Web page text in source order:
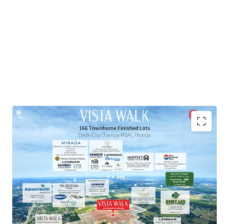
Townhome Lot Subdivision within Master-Planned
Community
Exceptional Growth Market
Proven Market Demand with Strong Homebuilder
Presence
National Retailers within 10-Minute Drive